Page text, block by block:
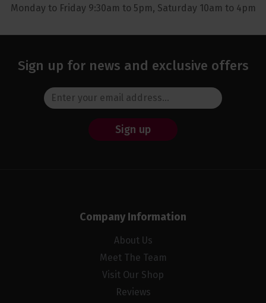
Monday to Friday 9:30am to 5pm, Saturday 10am to 4pm
Sign up for news and exclusive offers
Sign up
Company Information
About Us
Meet The Team
Visit Our Shop
Reviews